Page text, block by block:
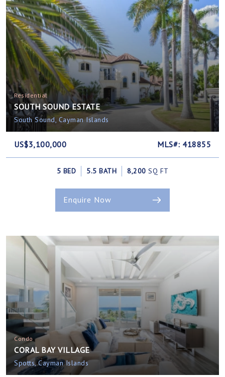
Residential
SOUTH SOUND ESTATE
South Sound, Cayman Islands
US$3,100,000 MLS#: 418855
5 BED 5.5 BATH 8,200 SQ FT
Enquire Now
Condo
CORAL BAY VILLAGE
Spotts, Cayman Islands